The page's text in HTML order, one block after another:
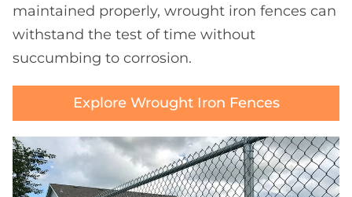
maintained properly, wrought iron fences can
withstand the test of time without
succumbing to corrosion.
Explore Wrought Iron Fences